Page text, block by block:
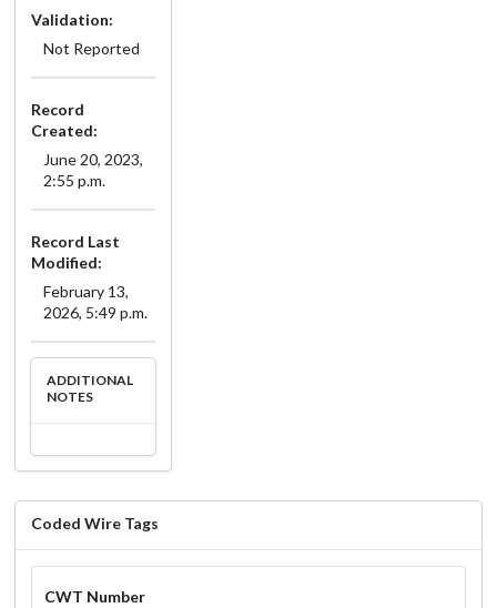
Validation:
Not Reported
Record
Created:
June 20, 2023,
2:55 p.m.
Record Last
Modified:
February 13,
2026, 5:49 p.m.
ADDITIONAL
NOTES
Coded Wire Tags
CWT Number